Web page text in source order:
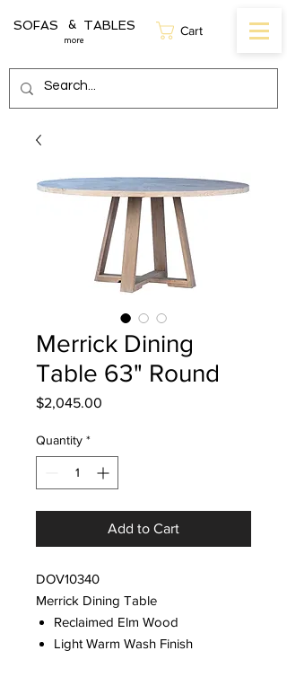
SOFAS TABLES
&
more
Cart
Merrick Dining
Table 63" Round
$2,045.00
Quantity *
Add to Cart
DOV10340
Merrick Dining Table
Reclaimed Elm Wood
Light Warm Wash Finish